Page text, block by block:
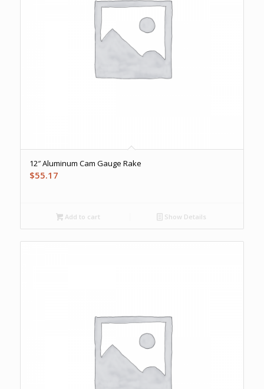
12″ Aluminum Cam Gauge Rake
$55.17
Add to cart Show Details